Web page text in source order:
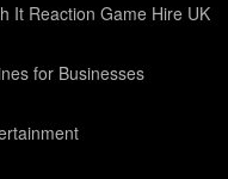
It Reaction Game Hire UK
for Businesses